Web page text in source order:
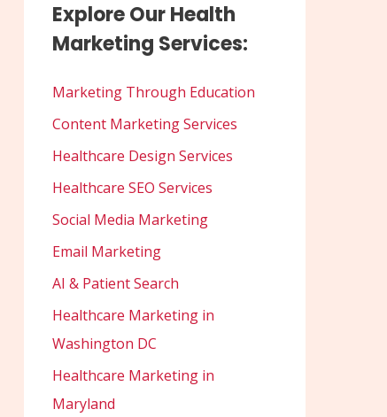
Explore Our Health
Marketing Services:
Marketing Through Education
Content Marketing Services
Healthcare Design Services
Healthcare SEO Services
Social Media Marketing
Email Marketing
AI & Patient Search
Healthcare Marketing in
Washington DC
Healthcare Marketing in
Maryland